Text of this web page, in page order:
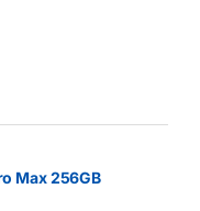
Max 256GB